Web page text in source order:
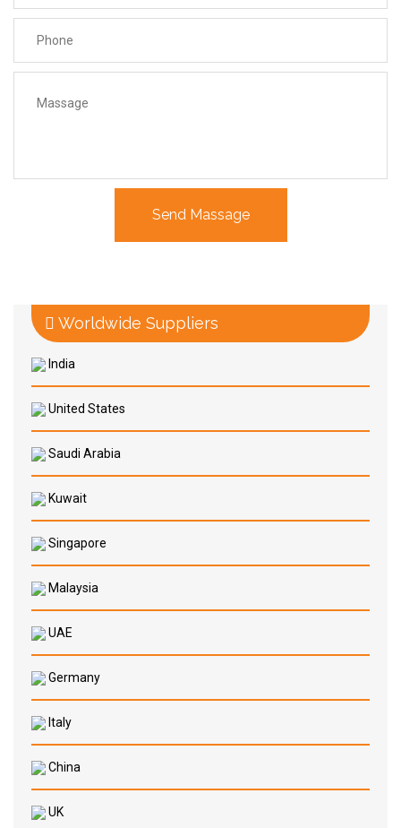
Worldwide Suppliers
India
United States
Saudi Arabia
Kuwait
Singapore
Malaysia
UAE
Germany
Italy
China
UK